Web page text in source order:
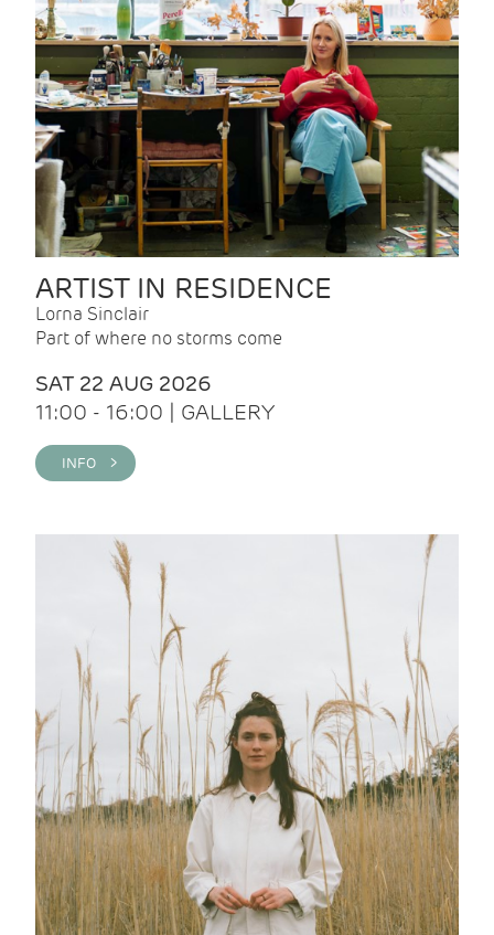
ARTIST IN RESIDENCE
Lorna Sinclair
Part of where no storms come
SAT 22 AUG 2026
11:00 - 16:00 | GALLERY
INFO >